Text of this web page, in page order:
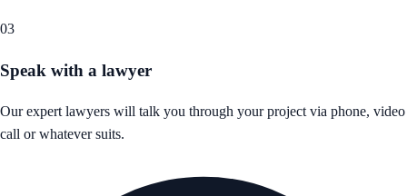
03
Speak with a lawyer
Our expert lawyers will talk you through your project via phone, video
call or whatever suits.